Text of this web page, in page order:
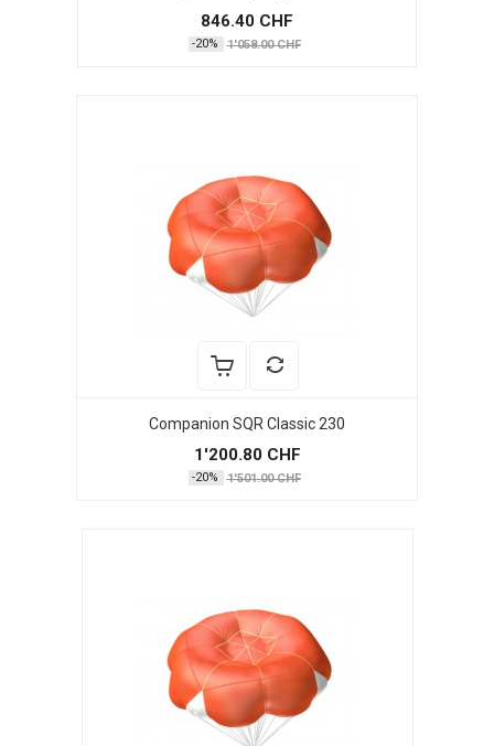
846.40 CHF
-20% 1'058.00 CHF
Companion SQR Classic 230
1'200.80 CHF
-20% 1'501.00 CHF